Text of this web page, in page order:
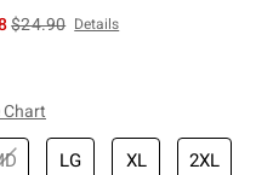
is sales price, the original price is
$24.90 Details
Chart
LG XL 2XL